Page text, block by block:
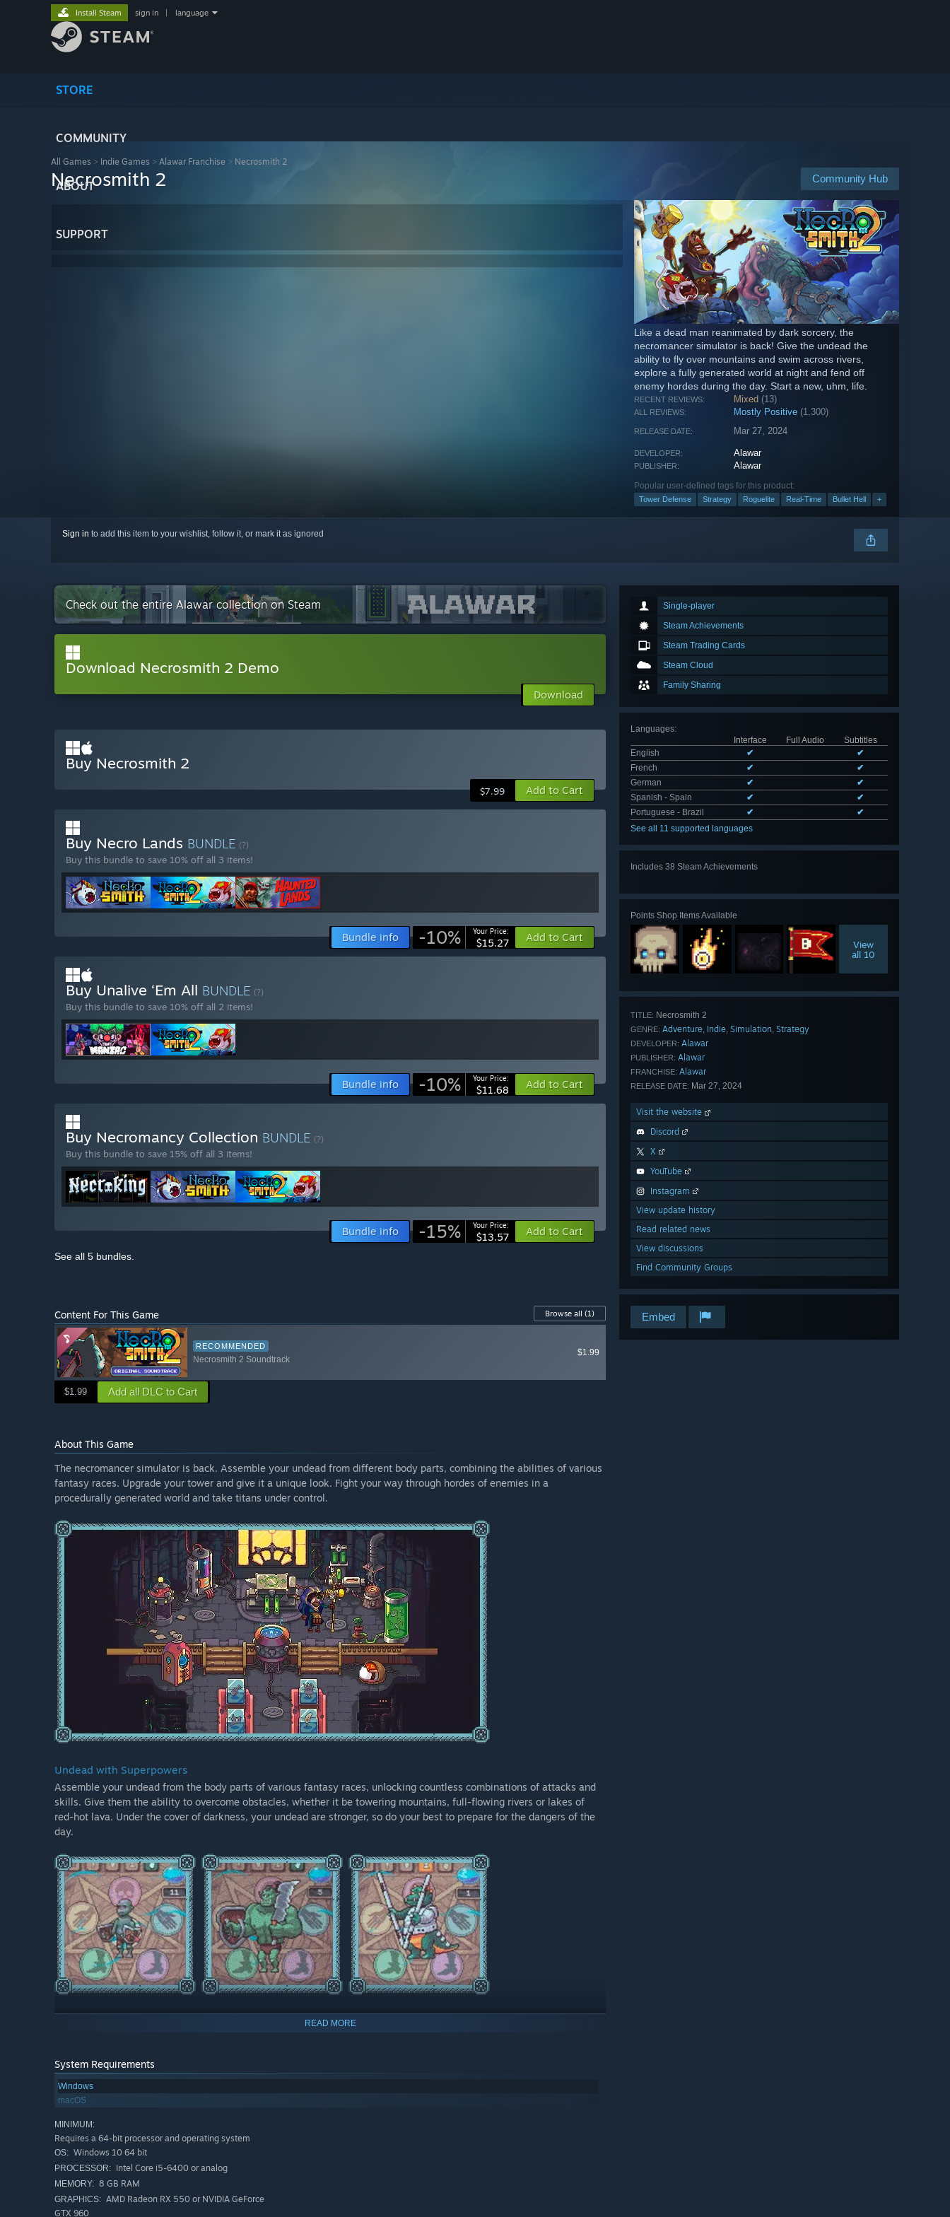
STORE
COMMUNITY
ABOUT
SUPPORT
Install Steam sign in language
All Games > Indie Games > Alawar Franchise > Necrosmith 2
Community Hub
Necrosmith 2
Like a dead man reanimated by dark sorcery, the
necromancer simulator is back! Give the undead the
ability to fly over mountains and swim across rivers,
explore a fully generated world at night and fend off
enemy hordes during the day. Start a new, uhm, life.
RECENT REVIEWS: Mixed (13)
ALL REVIEWS: Mostly Positive (1,300)
RELEASE DATE: Mar 27, 2024
DEVELOPER: Alawar
PUBLISHER: Alawar
Popular user-defined tags for this product:
Tower Defense Strategy Roguelite Real-Time Bullet Hell +
Sign in to add this item to your wishlist, follow it, or mark it as ignored
Single-player
Steam Achievements
Steam Trading Cards
Steam Cloud
Family Sharing
Languages:
Interface
Full Audio
Subtitles
English
✔
✔
French
✔
✔
German
✔
✔
Spanish - Spain
✔
✔
Portuguese - Brazil
✔
✔
See all 11 supported languages
Includes 38 Steam Achievements
Points Shop Items Available
View
all 10
TITLE: Necrosmith 2
GENRE: Adventure, Indie, Simulation, Strategy
DEVELOPER: Alawar
PUBLISHER: Alawar
FRANCHISE: Alawar
RELEASE DATE: Mar 27, 2024
Visit the website
Discord
X
YouTube
Instagram
View update history
Read related news
View discussions
Find Community Groups
Embed
Check out the entire Alawar collection on Steam
Download Necrosmith 2 Demo
Download
Buy Necrosmith 2
$7.99 Add to Cart
Buy Necro Lands BUNDLE (?)
Buy this bundle to save 10% off all 3 items!
Bundle info -10% Your Price:
$15.27 Add to Cart
Buy Unalive ‘Em All BUNDLE (?)
Buy this bundle to save 10% off all 2 items!
Bundle info -10% Your Price:
$11.68 Add to Cart
Buy Necromancy Collection BUNDLE (?)
Buy this bundle to save 15% off all 3 items!
Bundle info -15% Your Price:
$13.57 Add to Cart
See all 5 bundles.
Content For This Game Browse all (1)
RECOMMENDED
Necrosmith 2 Soundtrack
$1.99
$1.99 Add all DLC to Cart
About This Game
The necromancer simulator is back. Assemble your undead from different body parts, combining the abilities of various
fantasy races. Upgrade your tower and give it a unique look. Fight your way through hordes of enemies in a
procedurally generated world and take titans under control.
Undead with Superpowers
Assemble your undead from the body parts of various fantasy races, unlocking countless combinations of attacks and
skills. Give them the ability to overcome obstacles, whether it be towering mountains, full-flowing rivers or lakes of
red-hot lava. Under the cover of darkness, your undead are stronger, so do your best to prepare for the dangers of the
day.
READ MORE
System Requirements
Windows
macOS
MINIMUM:
Requires a 64-bit processor and operating system
OS: Windows 10 64 bit
PROCESSOR: Intel Core i5-6400 or analog
MEMORY: 8 GB RAM
GRAPHICS: AMD Radeon RX 550 or NVIDIA GeForce
GTX 960